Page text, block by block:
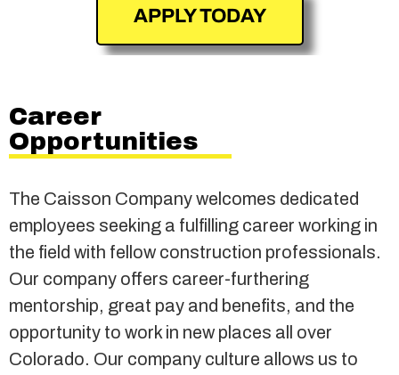
APPLY TODAY
Career
Opportunities
The Caisson Company welcomes dedicated
employees seeking a fulfilling career working in
the field with fellow construction professionals.
Our company offers career-furthering
mentorship, great pay and benefits, and the
opportunity to work in new places all over
Colorado. Our company culture allows us to